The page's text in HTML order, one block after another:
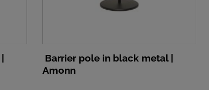
Barrier pole in black metal |
Amonn